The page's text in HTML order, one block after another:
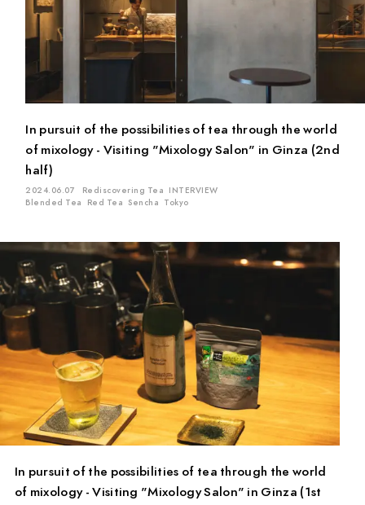
In pursuit of the possibilities of tea through the world
of mixology - Visiting "Mixology Salon" in Ginza (2nd
half)
2024.06.07 Rediscovering Tea INTERVIEW
Blended Tea Red Tea Sencha Tokyo
In pursuit of the possibilities of tea through the world
of mixology - Visiting "Mixology Salon" in Ginza (1st